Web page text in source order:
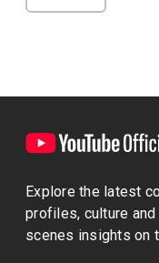
Explore the latest
profiles, culture
scenes insights on